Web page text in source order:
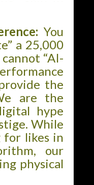
You
a 25,000
“AI-
the
are the
hype
While
for likes in
our
physical